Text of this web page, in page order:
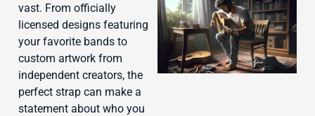
vast. From officially
licensed designs featuring
your favorite bands to
custom artwork from
independent creators, the
perfect strap can make a
statement about who you